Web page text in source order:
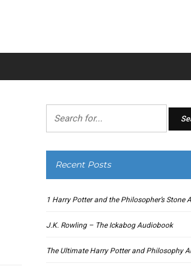
Recent Posts
1 Harry Potter and the Philosopher’s Stone
J.K. Rowling – The Ickabog Audiobook
The Ultimate Harry Potter and Philosophy